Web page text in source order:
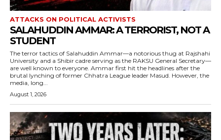
ATTACKS ON POLITICAL ACTIVISTS
SALAHUDDIN AMMAR: A TERRORIST, NOT A
STUDENT
The terror tactics of Salahuddin Ammar—a notorious thug at Rajshahi
University and a Shibir cadre serving as the RAKSU General Secretary—
are well known to everyone. Ammar first hit the headlines after the
brutal lynching of former Chhatra League leader Masud. However, the
media, long...
August 1, 2026